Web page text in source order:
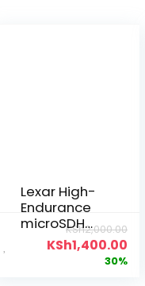
Lexar High-
Endurance
microSDHC
/microSDX
C™ UHS-I
KSh2,000.00
KSh1,400.00
30%